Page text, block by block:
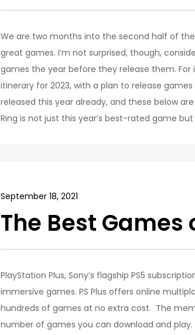
We are two months into the second half of
great games. I’m not surprised, though,
games the year before they release them.
itinerary for 2023, with a plan to release
released this year already, and these below
Ring is not just this year’s best-rated game
September 18, 2021
The Best Games
PlayStation Plus, Sony’s flagship PS5
immersive games. PS Plus offers online
hundreds of games at no extra cost. The
number of games you can download and